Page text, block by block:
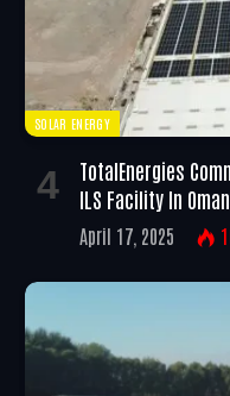
SOLAR ENERGY
TotalEnergies
ILS Facility In Oman
April 17, 2025